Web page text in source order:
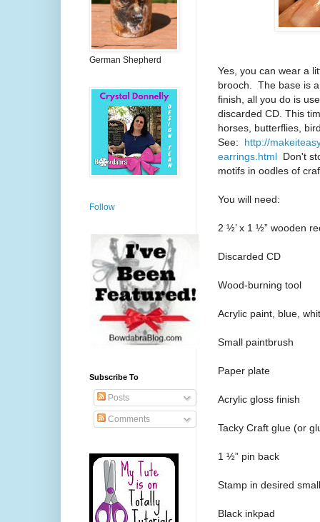
Yes, you can wear a
brooch. The base is
finish, all you do is
discarded CD. This
horses, butterflies,
See: http://
earrings.html Don't
motifs in oodles of
You will need:
2 ½’ x 1 ½” wooden
Discarded CD
Wood-burning tool
Acrylic paint, blue,
Small paintbrush
Paper plate
Acrylic gloss finish
Tacky Craft glue (or
1 ½” pin back
Stamp in desired
Black inkpad
German Shepherd
Follow
Subscribe To
Posts
Comments